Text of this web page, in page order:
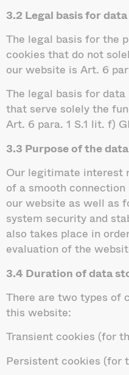
3.2 Legal basis for
The legal basis for the
cookies that do not
our website is Art. 6
The legal basis for
that serve solely the
Art. 6 para. 1 S.1 lit. f)
3.3 Purpose of the
Our legitimate interest
of a smooth
our website as well as
system security and
also takes place in
evaluation of the
3.4 Duration of data
There are two types of
this website:
Transient cookies (for
Persistent cookies (for